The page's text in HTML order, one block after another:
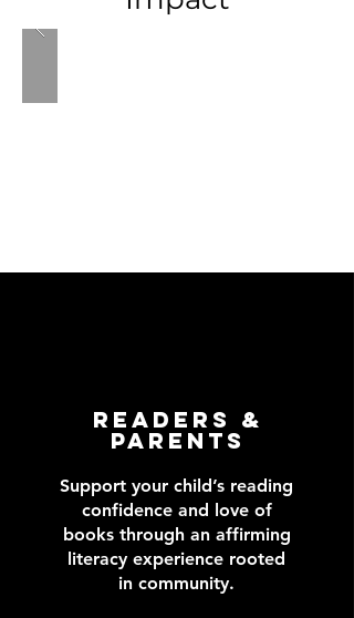
readers &
Parents
Support your child’s reading
confidence and love of
books through an affirming
literacy experience rooted
in community.